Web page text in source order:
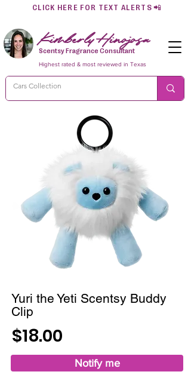
CLICK HERE FOR TEXT ALERTS 📲
Kimberly Hinojosa
Scentsy Fragrance Consultant
Highest rated & most reviewed in Texas
Yuri the Yeti Scentsy Buddy
Clip
$18.00
Notify me